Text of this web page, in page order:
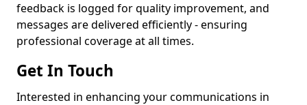
feedback is logged for quality improvement, and
messages are delivered efficiently - ensuring
professional coverage at all times.
Get In Touch
Interested in enhancing your communications in